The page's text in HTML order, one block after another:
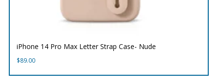
iPhone 14 Pro Max Letter Strap Case- Nude
$89.00